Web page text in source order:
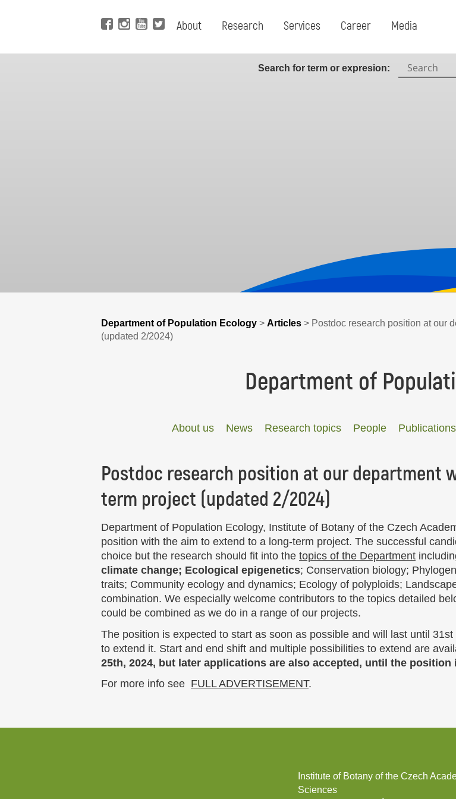
About Research Services Career Media
Search for term or expresion:
Department of Population Ecology > Articles > Postdoc research position at our
(updated 2/2024)
Department of
About us News Research topics People Publications
Postdoc research position at our department
term project (updated 2/2024)
Department of Population Ecology, Institute of Botany of the Czech
position with the aim to extend to a long-term project. The successful
choice but the research should fit into the topics of the Department
climate change; Ecological epigenetics; Conservation biology;
traits; Community ecology and dynamics; Ecology of polyploids;
combination. We especially welcome contributors to the topics detailed
could be combined as we do in a range of our projects.
The position is expected to start as soon as possible and will last until
to extend it. Start and end shift and multiple possibilities to extend are
25th, 2024, but later applications are also accepted, until the position
For more info see FULL ADVERTISEMENT.
Institute of Botany of the Czech
Sciences